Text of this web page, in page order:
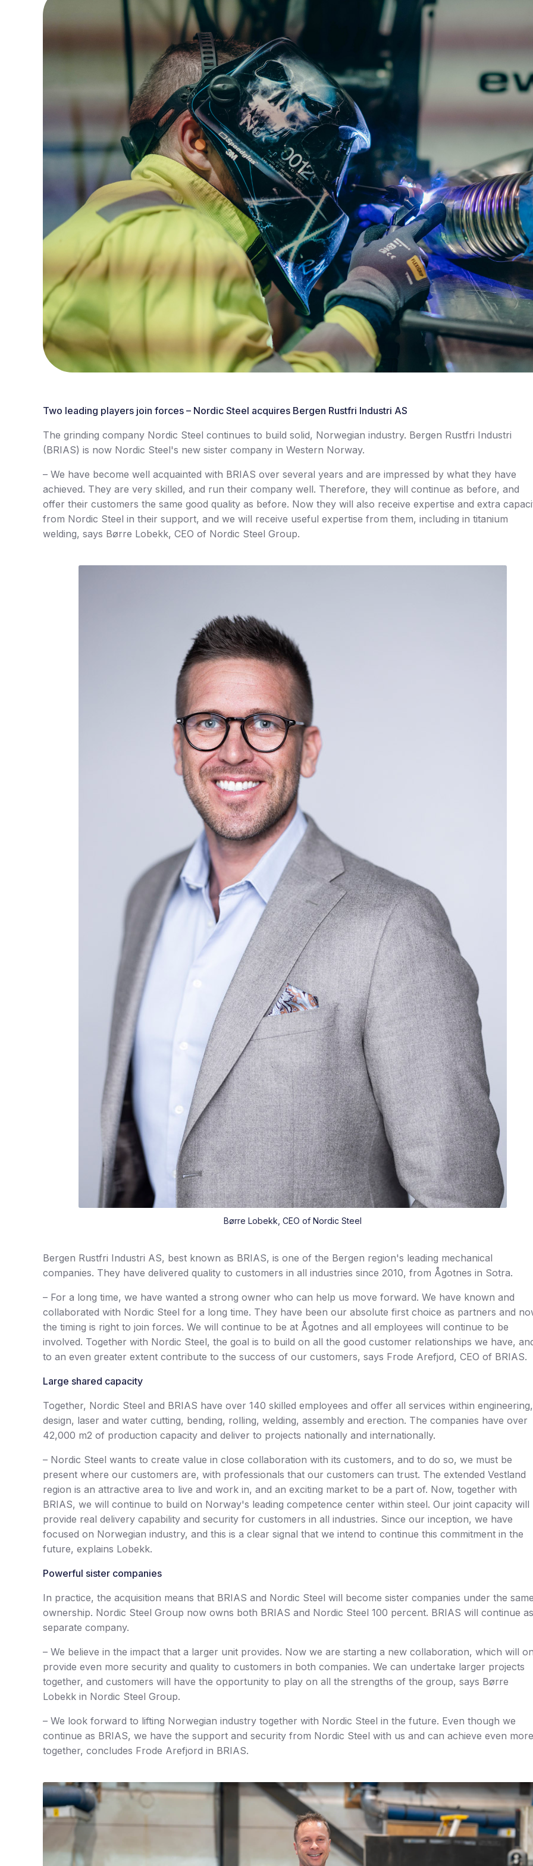
Two leading players join forces – Nordic Steel acquires Bergen Rustfri Industri AS
The grinding company Nordic Steel continues to build solid, Norwegian industry. Bergen Rustfri Industri
(BRIAS) is now Nordic Steel's new sister company in Western Norway.
– We have become well acquainted with BRIAS over several years and are impressed by what they have
achieved. They are very skilled, and run their company well. Therefore, they will continue as before, and
offer their customers the same good quality as before. Now they will also receive expertise and extra
from Nordic Steel in their support, and we will receive useful expertise from them, including in titanium
welding, says Børre Lobekk, CEO of Nordic Steel Group.
Børre Lobekk, CEO of Nordic Steel
Bergen Rustfri Industri AS, best known as BRIAS, is one of the Bergen region's leading mechanical
companies. They have delivered quality to customers in all industries since 2010, from Ågotnes in Sotra.
– For a long time, we have wanted a strong owner who can help us move forward. We have known and
collaborated with Nordic Steel for a long time. They have been our absolute first choice as partners and
the timing is right to join forces. We will continue to be at Ågotnes and all employees will continue to be
involved. Together with Nordic Steel, the goal is to build on all the good customer relationships we have,
to an even greater extent contribute to the success of our customers, says Frode Arefjord, CEO of BRIAS.
Large shared capacity
Together, Nordic Steel and BRIAS have over 140 skilled employees and offer all services within engineering,
design, laser and water cutting, bending, rolling, welding, assembly and erection. The companies have over
42,000 m2 of production capacity and deliver to projects nationally and internationally.
– Nordic Steel wants to create value in close collaboration with its customers, and to do so, we must be
present where our customers are, with professionals that our customers can trust. The extended Vestland
region is an attractive area to live and work in, and an exciting market to be a part of. Now, together with
BRIAS, we will continue to build on Norway's leading competence center within steel. Our joint capacity will
provide real delivery capability and security for customers in all industries. Since our inception, we have
focused on Norwegian industry, and this is a clear signal that we intend to continue this commitment in the
future, explains Lobekk.
Powerful sister companies
In practice, the acquisition means that BRIAS and Nordic Steel will become sister companies under the
ownership. Nordic Steel Group now owns both BRIAS and Nordic Steel 100 percent. BRIAS will continue
separate company.
– We believe in the impact that a larger unit provides. Now we are starting a new collaboration, which will
provide even more security and quality to customers in both companies. We can undertake larger projects
together, and customers will have the opportunity to play on all the strengths of the group, says Børre
Lobekk in Nordic Steel Group.
– We look forward to lifting Norwegian industry together with Nordic Steel in the future. Even though we
continue as BRIAS, we have the support and security from Nordic Steel with us and can achieve even more
together, concludes Frode Arefjord in BRIAS.